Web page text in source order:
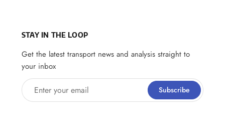
STAY IN THE LOOP
Get the latest transport news and analysis straight to
your inbox
Enter your email Subscribe